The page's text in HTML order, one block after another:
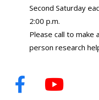
Second Saturday
2:00 p.m.
Please call to make
person research